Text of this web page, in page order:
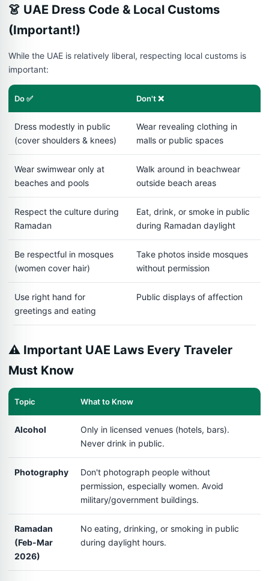
👗 UAE Dress Code & Local Customs
(Important!)
While the UAE is relatively liberal, respecting local customs is
important:
Do ✅ Don't ❌
Dress modestly in public
(cover shoulders & knees)
Wear revealing clothing in
malls or public spaces
Wear swimwear only at
beaches and pools
Walk around in beachwear
outside beach areas
Respect the culture during
Ramadan
Eat, drink, or smoke in public
during Ramadan daylight
Be respectful in mosques
(women cover hair)
Take photos inside mosques
without permission
Use right hand for
greetings and eating
Public displays of affection
⚠️ Important UAE Laws Every Traveler
Must Know
Topic What to Know
Alcohol
Only in licensed venues (hotels, bars).
Never drink in public.
Photography
Don't photograph people without
permission, especially women. Avoid
military/government buildings.
Ramadan
(Feb-Mar
2026)
No eating, drinking, or smoking in public
during daylight hours.